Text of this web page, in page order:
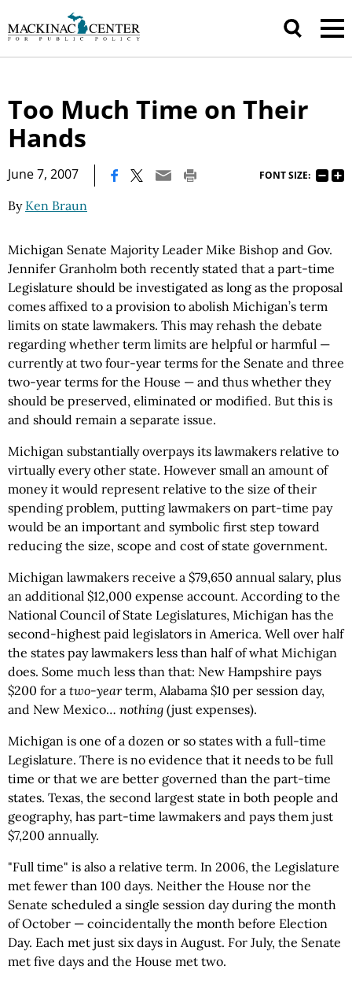
Too Much Time on Their
Hands
June 7, 2007 FONT SIZE:
By Ken Braun
Michigan Senate Majority Leader Mike Bishop and Gov.
Jennifer Granholm both recently stated that a part-time
Legislature should be investigated as long as the proposal
comes affixed to a provision to abolish Michigan’s term
limits on state lawmakers. This may rehash the debate
regarding whether term limits are helpful or harmful —
currently at two four-year terms for the Senate and three
two-year terms for the House — and thus whether they
should be preserved, eliminated or modified. But this is
and should remain a separate issue.
Michigan substantially overpays its lawmakers relative to
virtually every other state. However small an amount of
money it would represent relative to the size of their
spending problem, putting lawmakers on part-time pay
would be an important and symbolic first step toward
reducing the size, scope and cost of state government.
Michigan lawmakers receive a $79,650 annual salary, plus
an additional $12,000 expense account. According to the
National Council of State Legislatures, Michigan has the
second-highest paid legislators in America. Well over half
the states pay lawmakers less than half of what Michigan
does. Some much less than that: New Hampshire pays
$200 for a two-yearterm, Alabama $10 per session day,
and New Mexico… nothing (just expenses).
Michigan is one of a dozen or so states with a full-time
Legislature. There is no evidence that it needs to be full
time or that we are better governed than the part-time
states. Texas, the second largest state in both people and
geography, has part-time lawmakers and pays them just
$7,200 annually.
"Full time" is also a relative term. In 2006, the Legislature
met fewer than 100 days. Neither the House nor the
Senate scheduled a single session day during the month
of October — coincidentally the month before Election
Day. Each met just six days in August. For July, the Senate
met five days and the House met two.